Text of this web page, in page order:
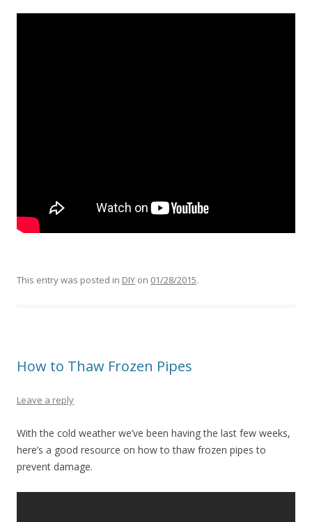
This entry was posted in DIY on 01/28/2015.
How to Thaw Frozen Pipes
Leave a reply
With the cold weather we’ve been having the last few weeks,
here’s a good resource on how to thaw frozen pipes to
prevent damage.